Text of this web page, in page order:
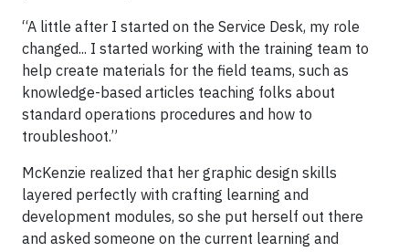
“A little after I started on the Service Desk, my role
changed... I started working with the training team to
help create materials for the field teams, such as
knowledge-based articles teaching folks about
standard operations procedures and how to
troubleshoot.”
McKenzie realized that her graphic design skills
layered perfectly with crafting learning and
development modules, so she put herself out there
and asked someone on the current learning and